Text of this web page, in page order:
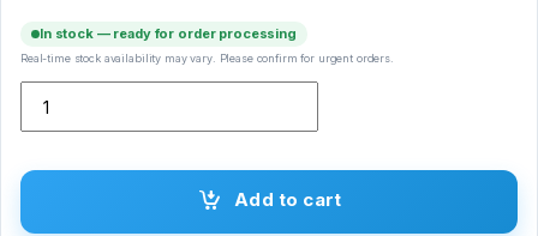
In stock — ready for order processing
Real-time stock availability may vary. Please confirm for urgent orders.
Add to cart